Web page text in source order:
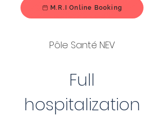
M.R.I Online Booking
Pôle Santé NEV
Full
hospitalization